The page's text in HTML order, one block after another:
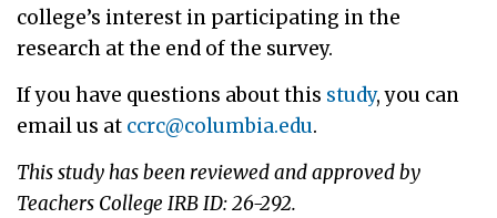
college’s interest in participating in the
research at the end of the survey.
If you have questions about this study, you can
email us at ccrc@columbia.edu.
This study has been reviewed and approved by
Teachers College IRB ID: 26-292.